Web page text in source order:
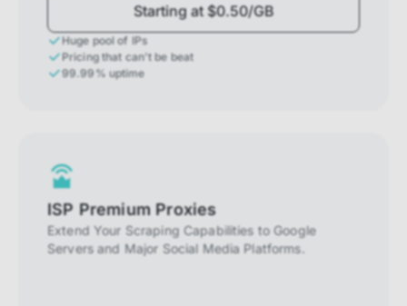
Starting at $0.50/GB
Huge pool of IPs
Pricing that can't be beat
99.99% uptime
ISP Premium Proxies
Extend Your Scraping Capabilities to Google
Servers and Major Social Media Platforms.